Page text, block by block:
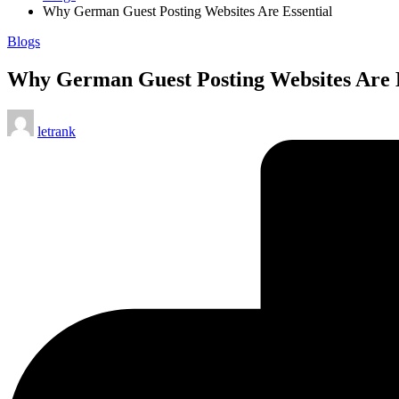
Why German Guest Posting Websites Are Essential
Posted
Blogs
Why German Guest Posting Websites Are
Posted
by
letrank